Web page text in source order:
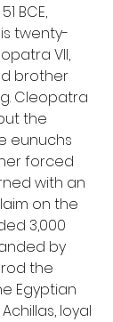
BCE,
twenty-
VII,
brother
Cleopatra
the
eunuchs
forced
with an
on the
3,000
by
the
Egyptian
loyal